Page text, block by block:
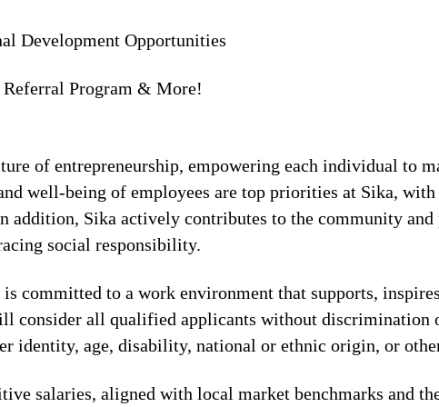
Development Opportunities
Referral Program & More!
of entrepreneurship, empowering each individual to
well-being of employees are top priorities at Sika,
addition, Sika actively contributes to the community
social responsibility.
committed to a work environment that supports,
consider all qualified applicants without discrimination
identity, age, disability, national or ethnic origin, or
salaries, aligned with local market benchmarks and